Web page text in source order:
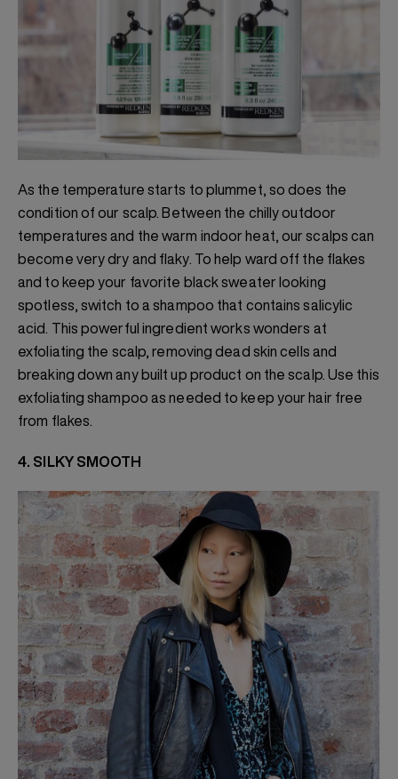
As the temperature starts to plummet, so does the
condition of our scalp. Between the chilly outdoor
temperatures and the warm indoor heat, our scalps can
become very dry and flaky. To help ward off the flakes
and to keep your favorite black sweater looking
spotless, switch to a shampoo that contains salicylic
acid. This powerful ingredient works wonders at
exfoliating the scalp, removing dead skin cells and
breaking down any built up product on the scalp. Use this
exfoliating shampoo as needed to keep your hair free
from flakes.
4. SILKY SMOOTH